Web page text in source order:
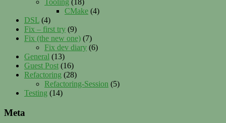
CMake (4)
DSL (4)
Fix – first try (9)
Fix (the new one) (7)
Fix dev diary (6)
General (13)
Guest Post (16)
Refactoring (28)
Refactoring-Session (5)
Testing (14)
Meta